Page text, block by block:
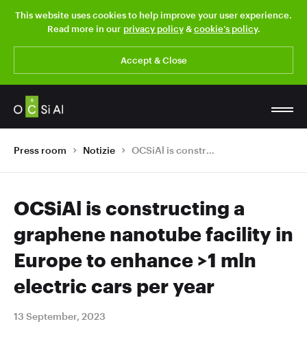
This website uses cookies to help improve your user experience.
Read more in our privacy policy&cookie’s policy.
Accept & Close
Press room Notizie OCSiAl is constructing a graphene nanotube facility in Europe to enhance >1 mln electric cars per year
OCSiAl is constructing a
graphene nanotube facility in
Europe to enhance >1 mln
electric cars per year
13 September, 2023